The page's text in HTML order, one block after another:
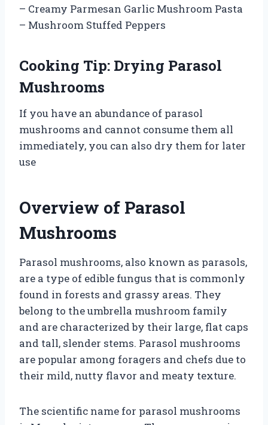
– Creamy Parmesan Garlic Mushroom Pasta
– Mushroom Stuffed Peppers
Cooking Tip: Drying Parasol
Mushrooms
If you have an abundance of parasol
mushrooms and cannot consume them all
immediately, you can also dry them for later
use
Overview of Parasol
Mushrooms
Parasol mushrooms, also known as parasols,
are a type of edible fungus that is commonly
found in forests and grassy areas. They
belong to the umbrella mushroom family
and are characterized by their large, flat caps
and tall, slender stems. Parasol mushrooms
are popular among foragers and chefs due to
their mild, nutty flavor and meaty texture.
The scientific name for parasol mushrooms